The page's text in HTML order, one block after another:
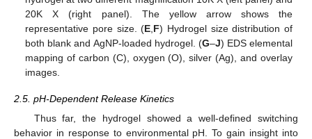
20K X (right panel). The yellow arrow shows the
representative pore size. (E F) Hydrogel size distribution of
both blank and AgNP-loaded hydrogel. (G–J) EDS elemental
mapping of carbon (C), oxygen (O), silver (Ag), and overlay
images.
2.5. pH-Dependent Release Kinetics
Thus far, the hydrogel showed a well-defined switching
behavior in response to environmental pH. To gain insight into